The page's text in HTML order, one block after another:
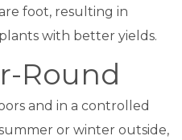
foot, resulting in
with better yields.
Round
and in a controlled
or winter outside,